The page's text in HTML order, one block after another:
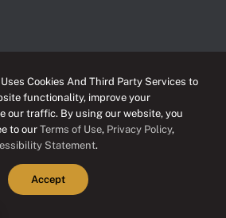
Roofing | All Rights Reserved | Website
Hosted by
Cookies And Third Party Services to
functionality, improve your
our traffic. By using our website, you
to our Terms of Use, Privacy Policy,
Statement.
Accept